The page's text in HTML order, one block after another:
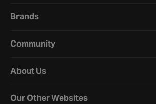
Brands
Community
About Us
Our Other Websites